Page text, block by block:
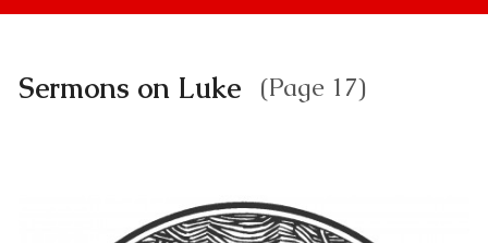
Sermons on Luke (Page 17)